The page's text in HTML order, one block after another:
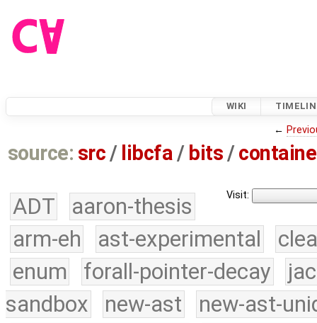
WIKI
←
source: src / libcfa / bits /
Visit:
ADT
aaron-thesis
arm-eh
ast-experimental
enum
forall-pointer-decay
sandbox
new-ast
new-ast-